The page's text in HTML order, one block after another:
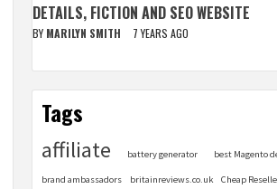
DETAILS, FICTION AND SEO WEBSITE
BY MARILYN SMITH 7 YEARS AGO
Tags
affiliate battery generator best Magento
brand ambassadors britainreviews.co.uk Cheap